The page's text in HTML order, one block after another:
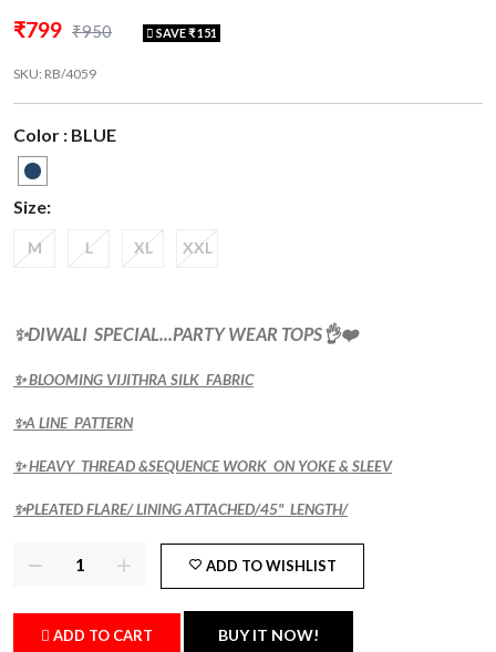
₹799 ₹950 SAVE ₹ 151
SKU: RB/4059
Color : BLUE
Size:
M L XL XXL
✨DIWALI SPECIAL...PARTY WEAR TOPS👌❤️
✨ BLOOMING VIJITHRA SILK FABRIC
✨A LINE PATTERN
✨ HEAVY THREAD &SEQUENCE WORK ON YOKE & SLEEV
✨PLEATED FLARE/ LINING ATTACHED/45" LENGTH/
ADD TO WISHLIST
ADD TO CART BUY IT NOW!